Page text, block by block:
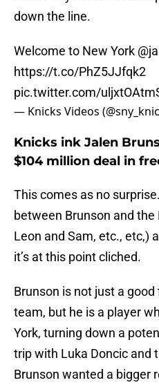
down the line.
Welcome to New York
https://t.co/PhZ5JJfqk2
pic.twitter.com/
— Knicks Videos
Knicks ink Jalen
$104 million deal in
This comes as no
between Brunson and the
Leon and Sam, etc., etc,)
it’s at this point cliched.
Brunson is not just a good
team, but he is a player
York, turning down a
trip with Luka Doncic and
Brunson wanted a bigger